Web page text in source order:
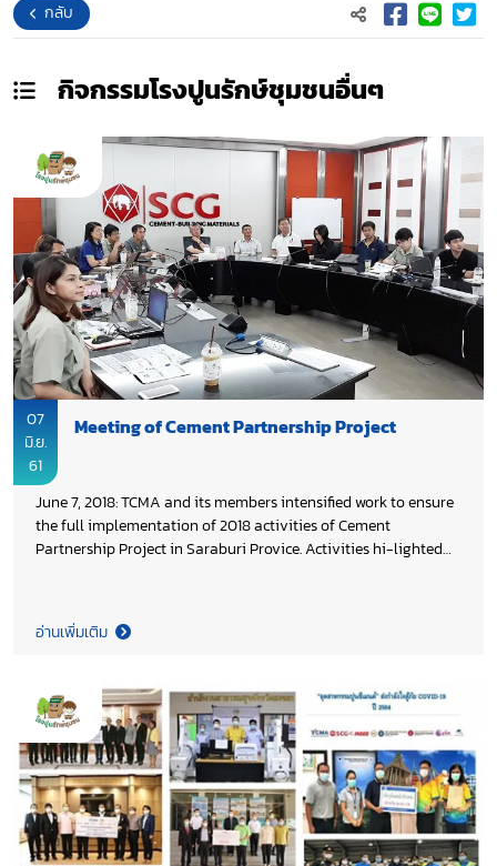
กลับ
กิจกรรมโรงปูนรักษ์ชุมชนอื่นๆ
07
มิ.ย.
61
Meeting of Cement Partnership Project
June 7, 2018: TCMA and its members intensified work to ensure
the full implementation of 2018 activities of Cement
Partnership Project in Saraburi Provice. Activities hi-lighted
Cement Partnership Project which will be kick-off in July 2018,
Building No. 6 of Cement Partnership Project, including
health programme.
อ่านเพิ่มเติม